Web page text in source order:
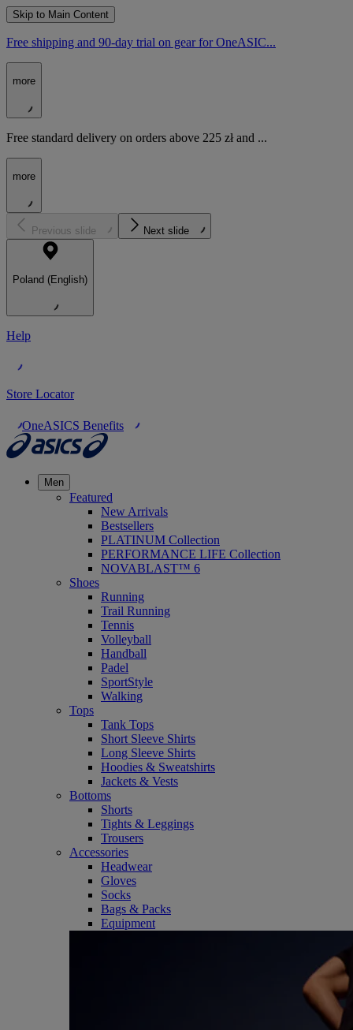
Skip to Main Content
Free shipping and 90-day trial on gear for OneASIC...
more
Free standard delivery on orders above 225 zł and ...
more
Previous slide Next slide
Poland (English)
Help
Store Locator
OneASICS Benefits
Men
Featured
New Arrivals
Bestsellers
PLATINUM Collection
PERFORMANCE LIFE Collection
NOVABLAST™ 6
Shoes
Running
Trail Running
Tennis
Volleyball
Handball
Padel
SportStyle
Walking
Tops
Tank Tops
Short Sleeve Shirts
Long Sleeve Shirts
Hoodies & Sweatshirts
Jackets & Vests
Bottoms
Shorts
Tights & Leggings
Trousers
Accessories
Headwear
Gloves
Socks
Bags & Packs
Equipment